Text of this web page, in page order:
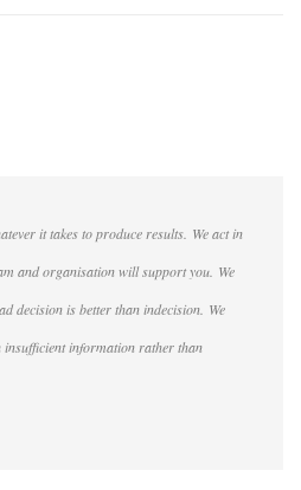
it takes to produce results. We act in
and organisation will support you. We
decision is better than indecision. We
information rather than